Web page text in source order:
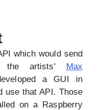
which would send
the artists' Max
a GUI in
use that API. Those
on a Raspberry